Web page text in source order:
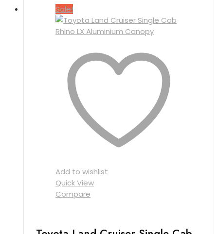
Sale!
Add to wishlist
Quick View
Compare